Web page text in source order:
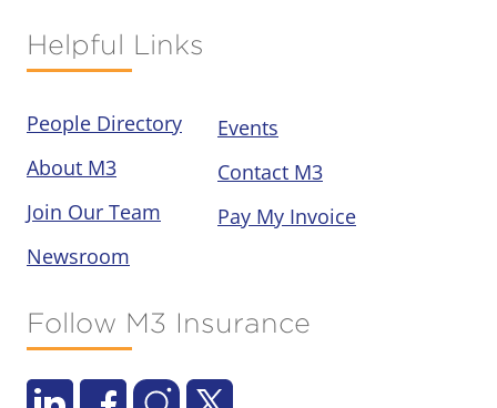
Helpful Links
People Directory
About M3
Join Our Team
Newsroom
Events
Contact M3
Pay My Invoice
Follow M3 Insurance